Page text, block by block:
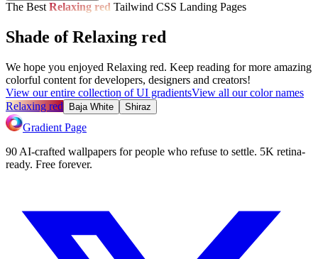
The Best Relaxing red Tailwind CSS Landing Pages
Shade of Relaxing red
We hope you enjoyed Relaxing red. Keep reading for more amazing
colorful content for developers, designers and creators!
View our entire collection of UI gradientsView all our color names
Relaxing red
Baja White Shiraz
Gradient Page
90 AI-crafted wallpapers for people who refuse to settle. 5K retina-
ready. Free forever.